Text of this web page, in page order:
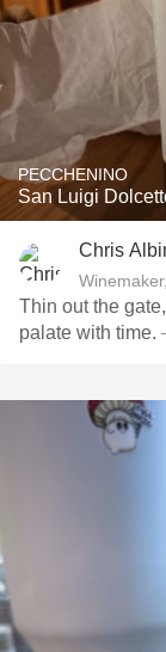
PECCHENINO
San Luigi
Chris
Thin out the gate, touch of
palate with time.